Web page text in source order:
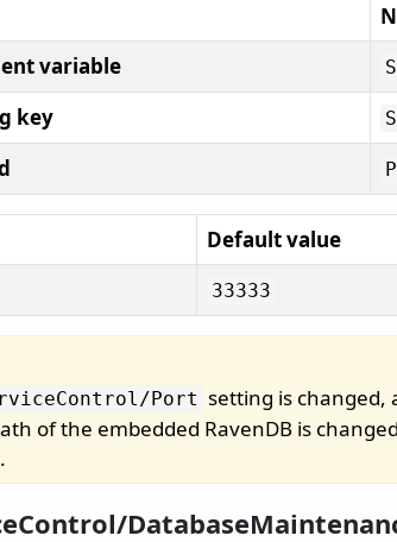
variable
key
Default value
33333
Port setting is changed,
of the embedded RavenDB is
.